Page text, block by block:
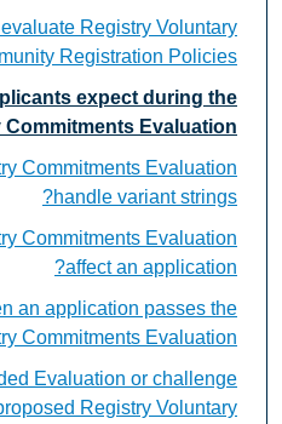
Registry Voluntary
Registration Policies?
expect during the
Commitments Evaluation?
Commitments Evaluation
handle variant strings?
Commitments Evaluation
affect an application?
an application passes the
Commitments Evaluation?
Evaluation or challenge
Registry Voluntary